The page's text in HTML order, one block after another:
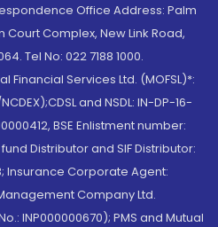
Office Address: Palm
Court Complex, New Link Road,
Tel No: 022 7188 1000.
Financial Services Ltd. (MOFSL)*:
and NSDL: IN-DP-16-
BSE Enlistment number:
Distributor and SIF Distributor:
Insurance Corporate Agent:
Company Ltd.
INP000000670); PMS and Mutual